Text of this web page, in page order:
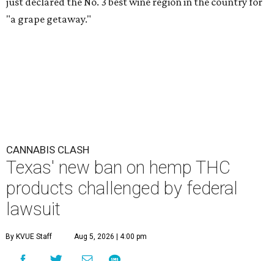
"a grape getaway."
CANNABIS CLASH
Texas' new ban on hemp THC
products challenged by federal
lawsuit
By KVUE Staff Aug 5, 2026 | 4:00 pm